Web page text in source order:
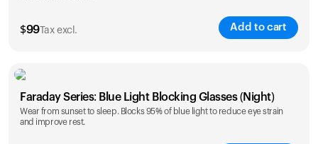
$99Tax excl. Add to cart
Faraday Series: Blue Light Blocking Glasses (Night)
Wear from sunset to sleep. Blocks 95% of blue light to reduce eye strain
and improve rest.